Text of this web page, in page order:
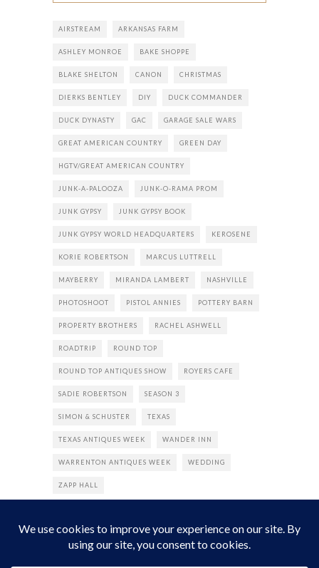
AIRSTREAM ARKANSAS FARM
ASHLEY MONROE BAKE SHOPPE
BLAKE SHELTON CANON CHRISTMAS
DIERKS BENTLEY DIY DUCK COMMANDER
DUCK DYNASTY GAC GARAGE SALE WARS
GREAT AMERICAN COUNTRY GREEN DAY
HGTV/GREAT AMERICAN COUNTRY
JUNK-A-PALOOZA JUNK-O-RAMA PROM
JUNK GYPSY JUNK GYPSY BOOK
JUNK GYPSY WORLD HEADQUARTERS KEROSENE
KORIE ROBERTSON MARCUS LUTTRELL
MAYBERRY MIRANDA LAMBERT NASHVILLE
PHOTOSHOOT PISTOL ANNIES POTTERY BARN
PROPERTY BROTHERS RACHEL ASHWELL
ROADTRIP ROUND TOP
ROUND TOP ANTIQUES SHOW ROYERS CAFE
SADIE ROBERTSON SEASON 3
SIMON & SCHUSTER TEXAS
TEXAS ANTIQUES WEEK WANDER INN
WARRENTON ANTIQUES WEEK WEDDING
ZAPP HALL